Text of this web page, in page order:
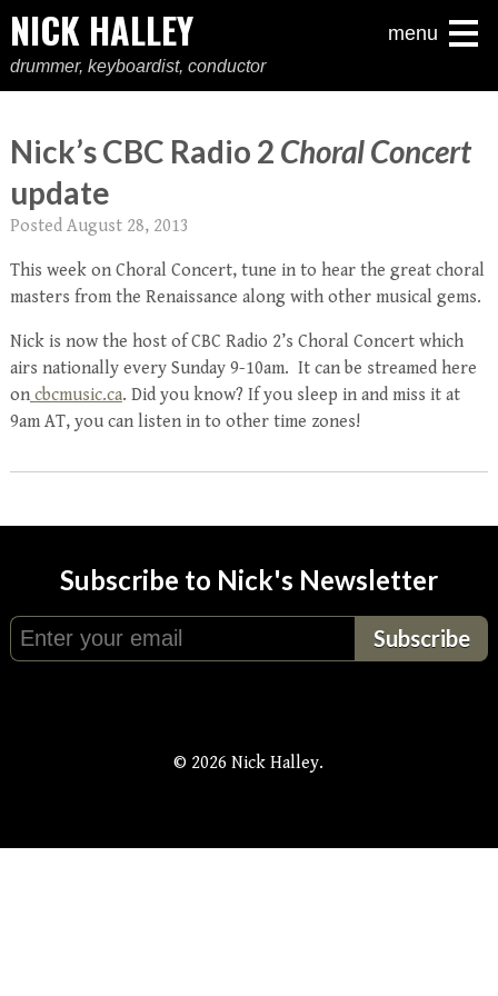
NICK HALLEY
drummer, keyboardist, conductor
menu
Nick’s CBC Radio 2 Choral Concert
update
Posted August 28, 2013
This week on Choral Concert, tune in to hear the great choral
masters from the Renaissance along with other musical gems.
Nick is now the host of CBC Radio 2’s Choral Concert which
airs nationally every Sunday 9-10am. It can be streamed here
oncbcmusic.ca. Did you know? If you sleep in and miss it at
9am AT, you can listen in to other time zones!
Subscribe to Nick's Newsletter
© 2026 Nick Halley.